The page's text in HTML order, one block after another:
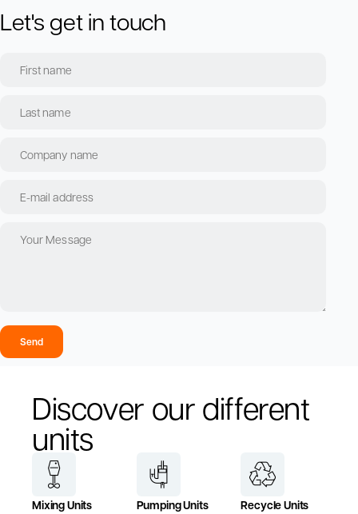
Let's get in touch
Send
Discover our different
units
Mixing Units Pumping Units Recycle Units